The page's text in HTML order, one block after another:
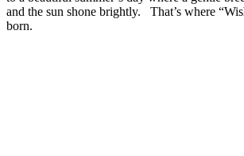
and the sun shone brightly. That’s where
born.